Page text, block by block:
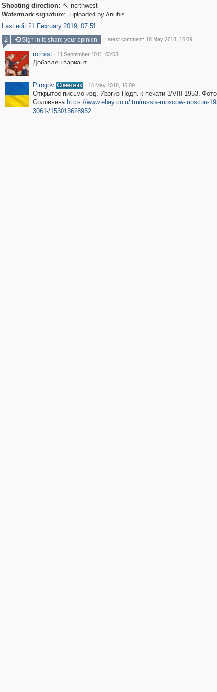
Shooting direction:  northwest
Watermark signature:
uploaded by Anubis
Last edit 21 February 2019, 07:51
2
Sign in to share your opinion Latest comment: 18 May 2018, 16:09
rothast · 11 September 2011, 03:53
Добавлен вариант.
Pirogov · 18 May 2018, 16:09
Открытое письмо изд. Изогиз Подп. к печати 3/VIII-1953.
Соловьёва https://www.ebay.com/itm/russia-moscow-moscou-
3061-/153013628952